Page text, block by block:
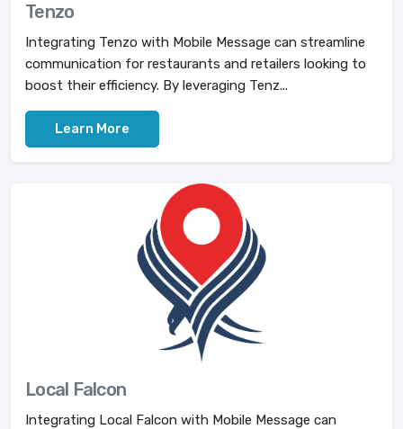
Tenzo
Integrating Tenzo with Mobile Message can streamline
communication for restaurants and retailers looking to
boost their efficiency. By leveraging Tenz...
Learn More
Local Falcon
Integrating Local Falcon with Mobile Message can